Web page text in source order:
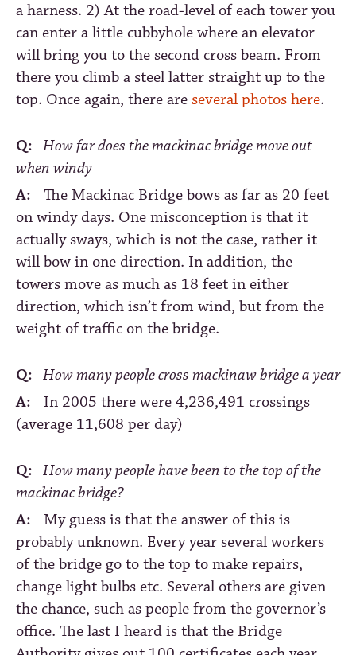
a harness. 2) At the road-level of each tower you
can enter a little cubbyhole where an elevator
will bring you to the second cross beam. From
there you climb a steel latter straight up to the
top. Once again, there are several photos here.
Q: How far does the mackinac bridge move out
when windy
A:
The Mackinac Bridge bows as far as 20 feet
on windy days. One misconception is that it
actually sways, which is not the case, rather it
will bow in one direction. In addition, the
towers move as much as 18 feet in either
direction, which isn’t from wind, but from the
weight of traffic on the bridge.
Q: How many people cross mackinaw bridge a year
A:
In 2005 there were 4,236,491 crossings
(average 11,608 per day)
Q: How many people have been to the top of the
mackinac bridge?
A:
My guess is that the answer of this is
probably unknown. Every year several workers
of the bridge go to the top to make repairs,
change light bulbs etc. Several others are given
the chance, such as people from the governor’s
office. The last I heard is that the Bridge